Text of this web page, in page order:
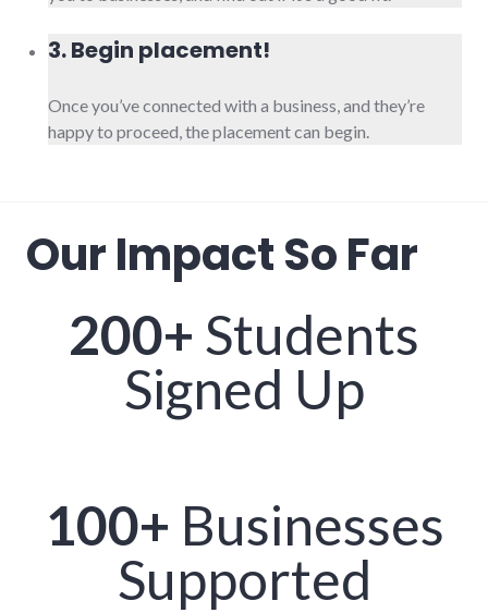
3. Begin placement!
Once you’ve connected with a business, and they’re
happy to proceed, the placement can begin.
Our Impact So Far
200+ Students
Signed Up
100+ Businesses
Supported